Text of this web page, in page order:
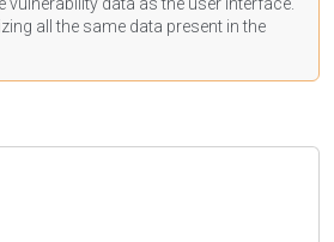
all the same data present in the